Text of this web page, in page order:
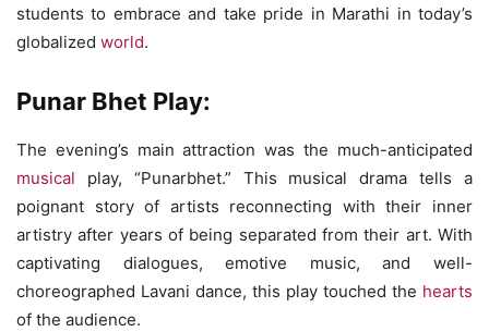
students to embrace and take pride in Marathi in today’s
globalized world.
Punar Bhet Play:
The evening’s main attraction was the much-anticipated
musical play, “Punarbhet.” This musical drama tells a
poignant story of artists reconnecting with their inner
artistry after years of being separated from their art. With
captivating dialogues, emotive music, and well-
choreographed Lavani dance, this play touched the hearts
of the audience.